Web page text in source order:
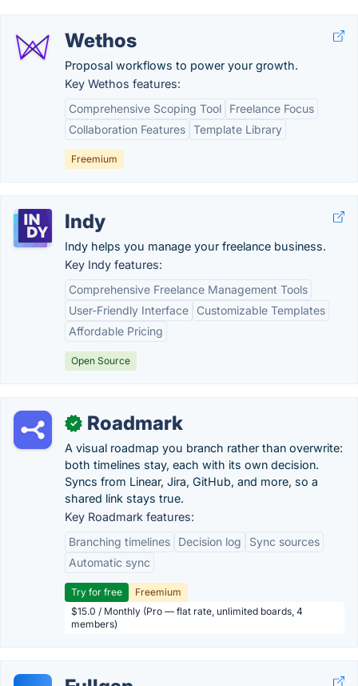
Wethos
Proposal workflows to power your growth.
Key Wethos features:
Comprehensive Scoping Tool
Freelance Focus
Collaboration Features Template Library
Freemium
Indy
Indy helps you manage your freelance business.
Key Indy features:
Comprehensive Freelance Management Tools
User-Friendly Interface
Customizable Templates
Affordable Pricing
Open Source
✓ Roadmark
A visual roadmap you branch rather than overwrite:
both timelines stay, each with its own decision.
Syncs from Linear, Jira, GitHub, and more, so a
shared link stays true.
Key Roadmark features:
Branching timelines
Decision log
Sync sources
Automatic sync
Try for free
Freemium
$15.0 / Monthly (Pro — flat rate, unlimited boards, 4
members)